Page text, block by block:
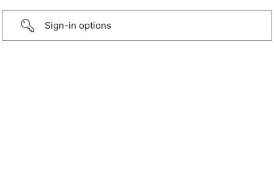
Sign-in options